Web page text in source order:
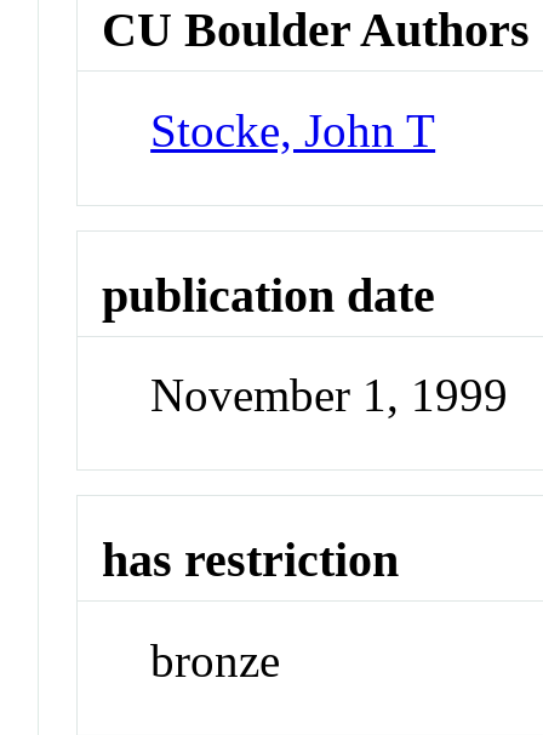
CU Boulder Authors
Stocke, John T
publication date
November 1, 1999
has restriction
bronze